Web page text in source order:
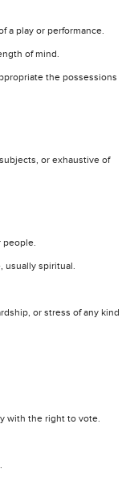
a play or performance.
of mind.
the possessions
or exhaustive of
usually spiritual.
or stress of any kind
with the right to vote.